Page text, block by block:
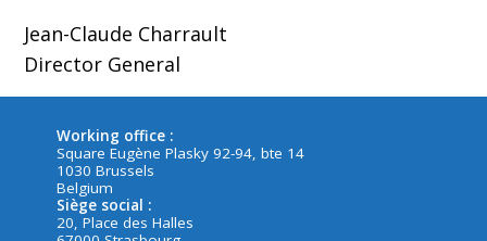
Jean-Claude Charrault
Director General
Working office :
Square Eugène Plasky 92-94, bte 14
1030 Brussels
Belgium
Siège social :
20, Place des Halles